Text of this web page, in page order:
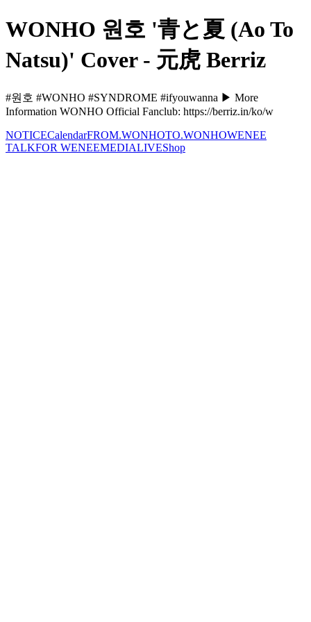
WONHO 원호 '青と夏 (Ao To
Natsu)' Cover - 元虎 Berriz
#원호 #WONHO #SYNDROME #ifyouwanna ▶ More
Information WONHO Official Fanclub: https://berriz.in/ko/w
NOTICECalendarFROM.WONHOTO.WONHOWENEE
TALKFOR WENEEMEDIALIVEShop